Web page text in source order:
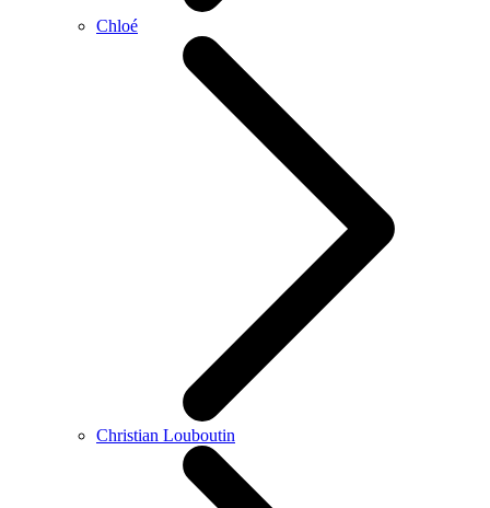
Chloé
Christian Louboutin